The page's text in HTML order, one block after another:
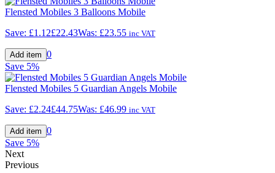
Flensted Mobiles 3 Balloons Mobile
Save: £1.12£22.43Was: £23.55 inc VAT
0
Save 5%
Flensted Mobiles 5 Guardian Angels Mobile
Save: £2.24£44.75Was: £46.99 inc VAT
0
Save 5%
Next
Previous